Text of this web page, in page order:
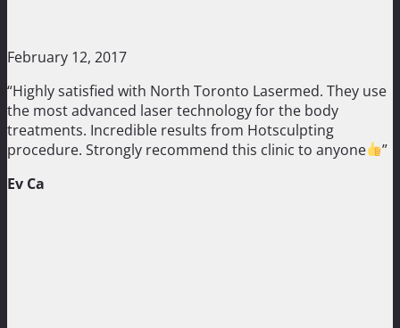
February 12, 2017
“Highly satisfied with North Toronto Lasermed. They use
the most advanced laser technology for the body
treatments. Incredible results from Hotsculpting
procedure. Strongly recommend this clinic to anyone
”
Ev Ca